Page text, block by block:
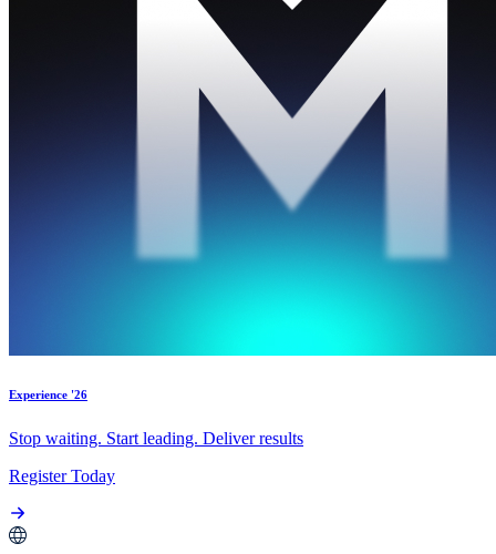
Experience '26
Stop waiting. Start leading. Deliver results
Register Today